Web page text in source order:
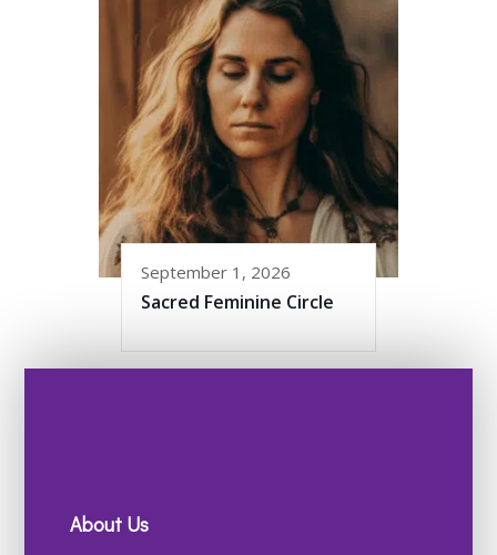
September 1, 2026
Sacred Feminine Circle
About Us